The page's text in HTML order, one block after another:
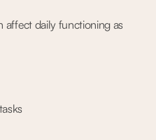
affect daily functioning as